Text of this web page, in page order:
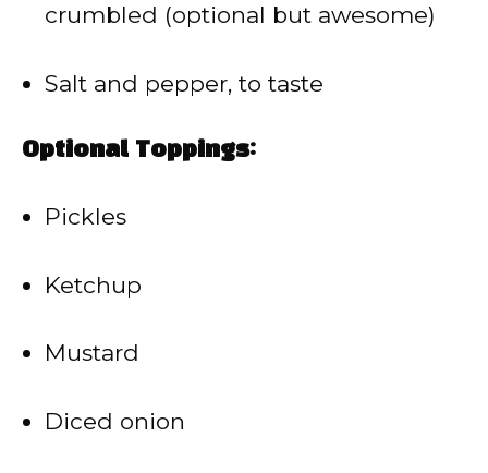
crumbled (optional but awesome)
Salt and pepper, to taste
Optional Toppings:
Pickles
Ketchup
Mustard
Diced onion